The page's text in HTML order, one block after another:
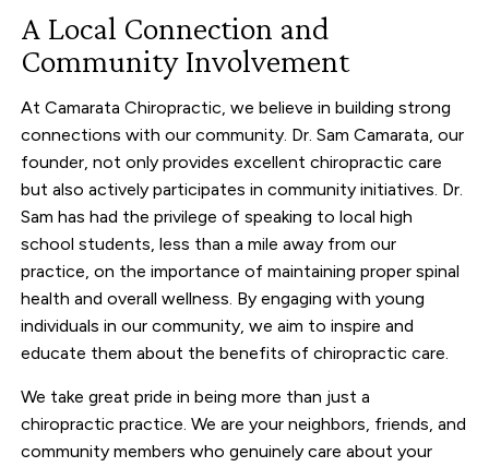
A Local Connection and
Community Involvement
At Camarata Chiropractic, we believe in building strong
connections with our community. Dr. Sam Camarata, our
founder, not only provides excellent chiropractic care
but also actively participates in community initiatives. Dr.
Sam has had the privilege of speaking to local high
school students, less than a mile away from our
practice, on the importance of maintaining proper spinal
health and overall wellness. By engaging with young
individuals in our community, we aim to inspire and
educate them about the benefits of chiropractic care.
We take great pride in being more than just a
chiropractic practice. We are your neighbors, friends, and
community members who genuinely care about your